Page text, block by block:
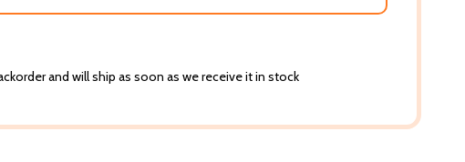
and will ship as soon as we receive it in stock